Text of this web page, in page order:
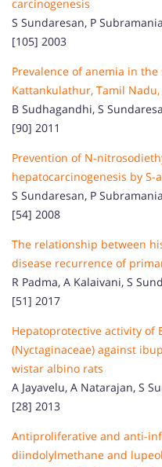
carcinogenesis
S Sundaresan, P
[105] 2003
Prevalence of anemia in
Kattankulathur, Tamil
B Sudhagandhi, S
[90] 2011
Prevention of N-
hepatocarcinogenesis by S-
S Sundaresan, P
[54] 2008
The relationship between
disease recurrence of
R Padma, A Kalaivani, S
[51] 2017
Hepatoprotective activity of
(Nyctaginaceae) against
wistar albino rats
A Jayavelu, A Natarajan, S
[28] 2013
Antiproliferative and anti-
diindolylmethane and